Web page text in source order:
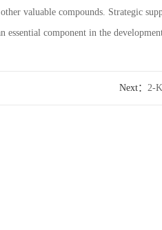
valuable compounds. Strategic
component in the
Next： 2-